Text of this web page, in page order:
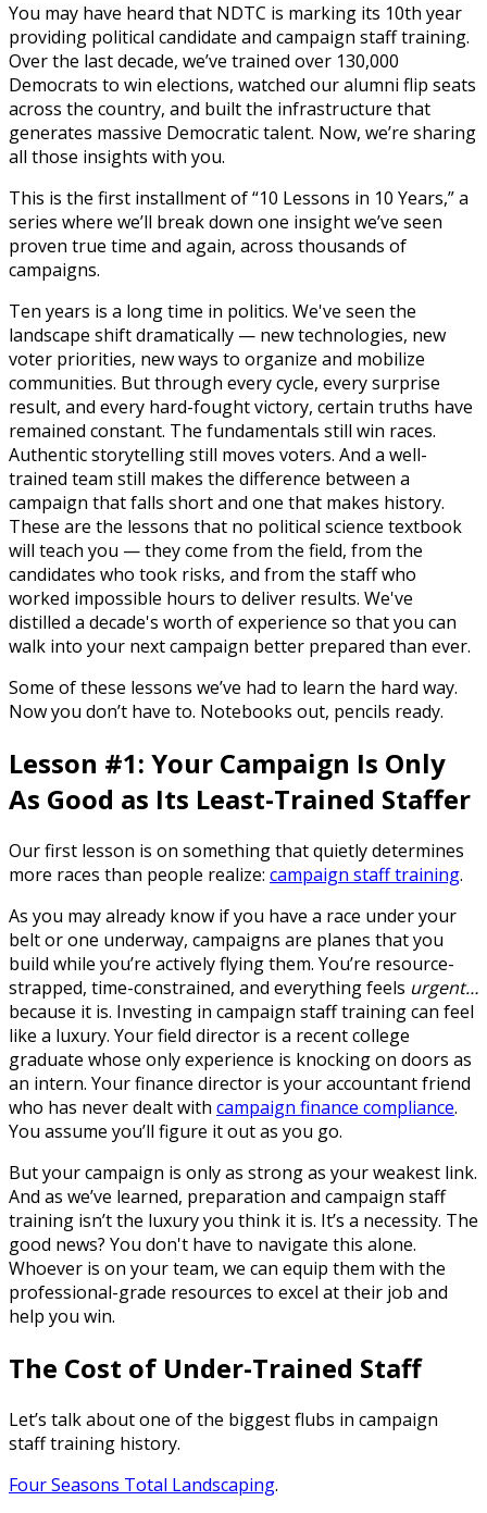
You may have heard that NDTC is marking its 10th year
providing political candidate and campaign staff training.
Over the last decade, we’ve trained over 130,000
Democrats to win elections, watched our alumni flip seats
across the country, and built the infrastructure that
generates massive Democratic talent. Now, we’re sharing
all those insights with you.
This is the first installment of “10 Lessons in 10 Years,” a
series where we’ll break down one insight we’ve seen
proven true time and again, across thousands of
campaigns.
Ten years is a long time in politics. We've seen the
landscape shift dramatically — new technologies, new
voter priorities, new ways to organize and mobilize
communities. But through every cycle, every surprise
result, and every hard-fought victory, certain truths have
remained constant. The fundamentals still win races.
Authentic storytelling still moves voters. And a well-
trained team still makes the difference between a
campaign that falls short and one that makes history.
These are the lessons that no political science textbook
will teach you — they come from the field, from the
candidates who took risks, and from the staff who
worked impossible hours to deliver results. We've
distilled a decade's worth of experience so that you can
walk into your next campaign better prepared than ever.
Some of these lessons we’ve had to learn the hard way.
Now you don’t have to. Notebooks out, pencils ready.
Lesson #1: Your Campaign Is Only
As Good as Its Least-Trained Staffer
Our first lesson is on something that quietly determines
more races than people realize: campaign staff training.
As you may already know if you have a race under your
belt or one underway, campaigns are planes that you
build while you’re actively flying them. You’re resource-
strapped, time-constrained, and everything feels urgent…
because it is. Investing in campaign staff training can feel
like a luxury. Your field director is a recent college
graduate whose only experience is knocking on doors as
an intern. Your finance director is your accountant friend
who has never dealt with campaign finance compliance.
You assume you’ll figure it out as you go.
But your campaign is only as strong as your weakest link.
And as we’ve learned, preparation and campaign staff
training isn’t the luxury you think it is. It’s a necessity. The
good news? You don't have to navigate this alone.
Whoever is on your team, we can equip them with the
professional-grade resources to excel at their job and
help you win.
The Cost of Under-Trained Staff
Let’s talk about one of the biggest flubs in campaign
staff training history.
Four Seasons Total Landscaping.